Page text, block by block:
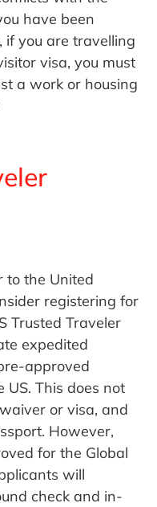
have been
if you are travelling
visa, you must
a work or housing
to the United
registering for
Trusted Traveler
expedited
approved
This does not
or visa, and
However,
for the Global
will
check and in-